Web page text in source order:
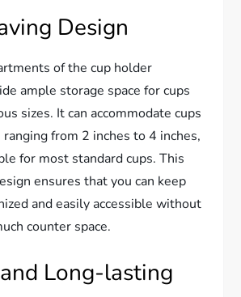
Design
of the cup holder
ample storage space for cups
sizes. It can accommodate cups
from 2 inches to 4 inches,
for most standard cups. This
ensures that you can keep
and easily accessible without
counter space.
Long-lasting